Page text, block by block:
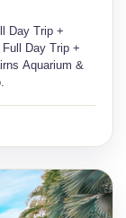
Day Trip +
Day Trip +
Aquarium &